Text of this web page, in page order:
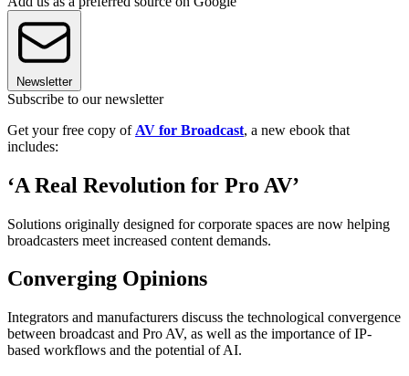
Newsletter
Subscribe to our newsletter
Get your free copy of AV for Broadcast, a new ebook that
includes:
‘A Real Revolution for Pro AV’
Solutions originally designed for corporate spaces are now helping
broadcasters meet increased content demands.
Converging Opinions
Integrators and manufacturers discuss the technological convergence
between broadcast and Pro AV, as well as the importance of IP-
based workflows and the potential of AI.